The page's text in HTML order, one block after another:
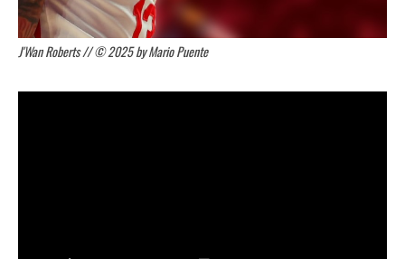
J'Wan Roberts // © 2025 by Mario Puente